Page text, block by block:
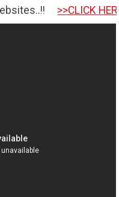
>>CLICK HERE TO GET